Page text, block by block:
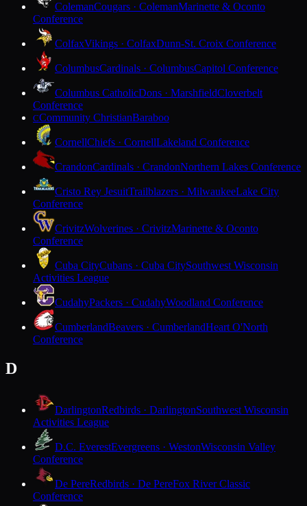
ColemanCougars · ColemanMarinette & Oconto
Conference
ColfaxVikings · ColfaxDunn-St. Croix Conference
ColumbusCardinals · ColumbusCapitol Conference
Columbus CatholicDons · MarshfieldCloverbelt
Conference
CCommunity ChristianBaraboo
CornellChiefs · CornellLakeland Conference
CrandonCardinals · CrandonNorthern Lakes Conference
Cristo Rey JesuitTrailblazers · MilwaukeeLake City
Conference
CrivitzWolverines · CrivitzMarinette & Oconto
Conference
Cuba CityCubans · Cuba CitySouthwest Wisconsin
Activities League
CudahyPackers · CudahyWoodland Conference
CumberlandBeavers · CumberlandHeart O'North
Conference
D
DarlingtonRedbirds · DarlingtonSouthwest Wisconsin
Activities League
D.C. EverestEvergreens · WestonWisconsin Valley
Conference
De PereRedbirds · De PereFox River Classic
Conference